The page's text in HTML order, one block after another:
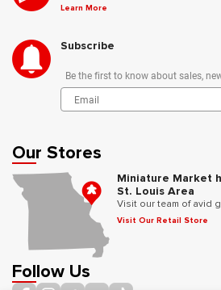
Learn More
Subscribe
Be the first to know about sales,
Our Stores
Miniature Market
St. Louis Area
Visit our team of avid
Visit Our Retail Store
Follow Us